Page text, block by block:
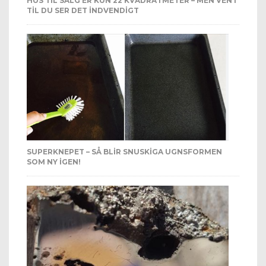
TIL DU SER DET INDVENDIGT
SUPERKNEPET – SÅ BLIR SNUSKIGA UGNSFORMEN
SOM NY IGEN!